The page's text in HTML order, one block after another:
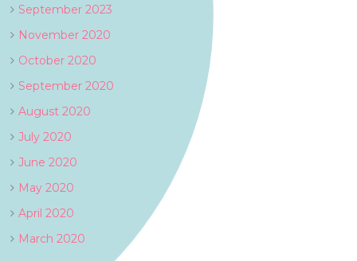
September 2023
November 2020
October 2020
September 2020
August 2020
July 2020
June 2020
May 2020
April 2020
March 2020